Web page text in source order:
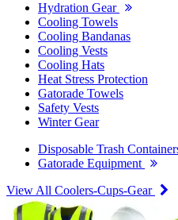
Hydration Gear
Cooling Towels
Cooling Bandanas
Cooling Vests
Cooling Hats
Heat Stress Protection
Gatorade Towels
Safety Vests
Winter Gear
Disposable Trash
Gatorade Equipment
View All Coolers-Cups-Gear